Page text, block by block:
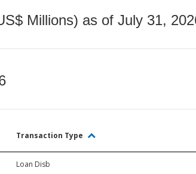
Millions) as of July 31,
Transaction Type
Loan Disb